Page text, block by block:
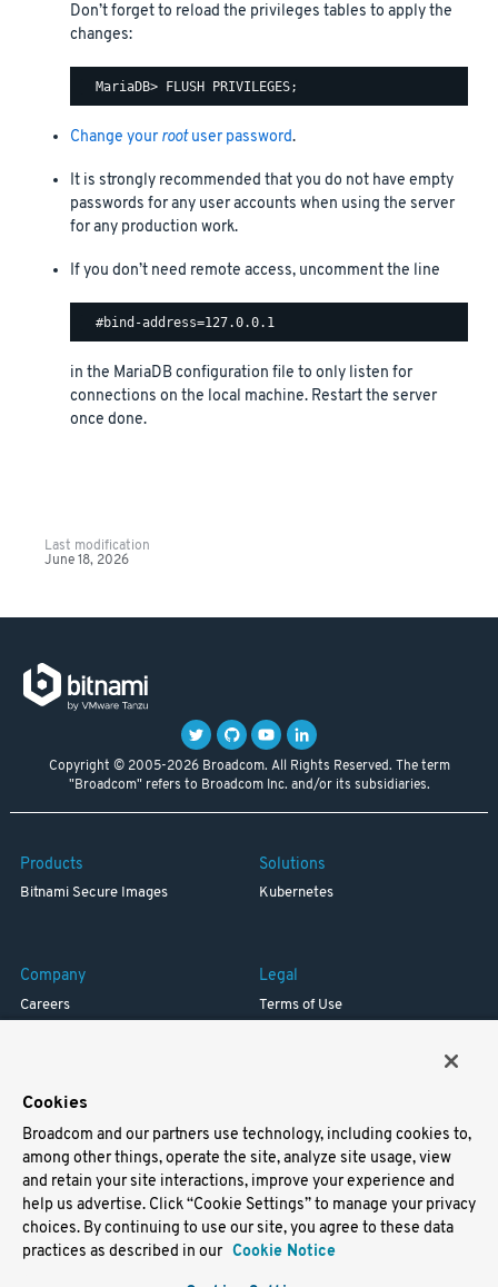
Don’t forget to reload the privileges tables to apply the
changes:
Change yourrootuser password.
It is strongly recommended that you do not have empty
passwords for any user accounts when using the server
for any production work.
If you don’t need remote access, uncomment the line
in the MariaDB configuration file to only listen for
connections on the local machine. Restart the server
once done.
Last modification
June 18, 2026
Copyright © 2005-2026 Broadcom. All Rights Reserved. The term
"Broadcom" refers to Broadcom Inc. and/or its subsidiaries.
Products
Bitnami Secure Images
Solutions
Kubernetes
Company
Careers
Legal
Terms of Use
Support
Docs
Virtual Machines
Helm Charts
Containers
Cookies
Broadcom and our partners use technology, including cookies to,
among other things, operate the site, analyze site usage, view
and retain your site interactions, improve your experience and
help us advertise. Click “Cookie Settings” to manage your privacy
choices. By continuing to use our site, you agree to these data
practices as described in our Cookie Notice